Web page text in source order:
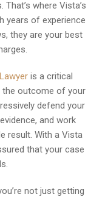
where Vista’s
years of experience
they are your best
is a critical
the outcome of your
defend your
and work
result. With a Vista
that your case
not just getting